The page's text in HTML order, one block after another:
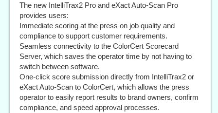
The new IntelliTrax2 Pro and eXact Auto-Scan Pro
provides users:
Immediate scoring at the press on job quality and
compliance to support customer requirements.
Seamless connectivity to the ColorCert Scorecard
Server, which saves the operator time by not having to
switch between software.
One-click score submission directly from IntelliTrax2 or
eXact Auto-Scan to ColorCert, which allows the press
operator to easily report results to brand owners, confirm
compliance, and speed approval processes.